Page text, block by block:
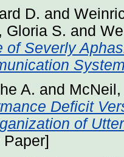
D. and
Gloria S. and
of Severly
A. and
Deficit
of